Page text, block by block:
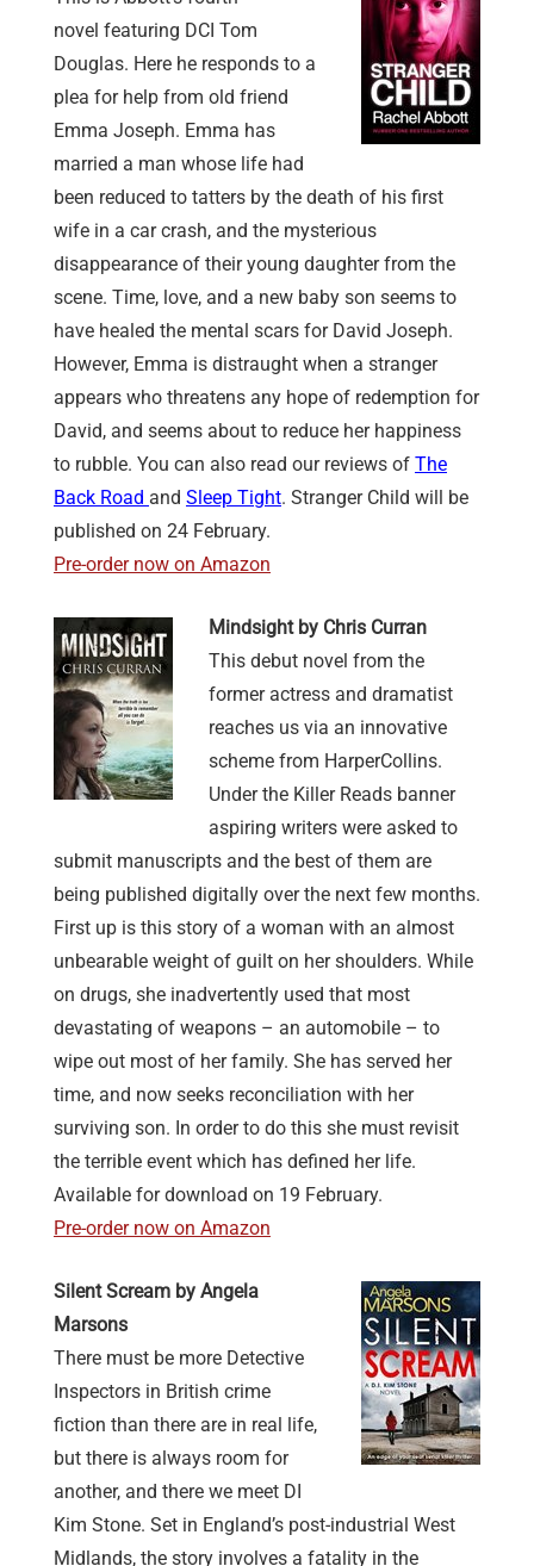
novel featuring DCI Tom
Douglas. Here he responds to a
plea for help from old friend
Emma Joseph. Emma has
married a man whose life had
been reduced to tatters by the death of his first
wife in a car crash, and the mysterious
disappearance of their young daughter from the
scene. Time, love, and a new baby son seems to
have healed the mental scars for David Joseph.
However, Emma is distraught when a stranger
appears who threatens any hope of redemption for
David, and seems about to reduce her happiness
to rubble. You can also read our reviews of The
Back Road and Sleep Tight. Stranger Child will be
published on 24 February.
Pre-order now on Amazon
Mindsight by Chris Curran
This debut novel from the
former actress and dramatist
reaches us via an innovative
scheme from HarperCollins.
Under the Killer Reads banner
aspiring writers were asked to
submit manuscripts and the best of them are
being published digitally over the next few months.
First up is this story of a woman with an almost
unbearable weight of guilt on her shoulders. While
on drugs, she inadvertently used that most
devastating of weapons – an automobile – to
wipe out most of her family. She has served her
time, and now seeks reconciliation with her
surviving son. In order to do this she must revisit
the terrible event which has defined her life.
Available for download on 19 February.
Pre-order now on Amazon
Silent Scream by Angela
Marsons
There must be more Detective
Inspectors in British crime
fiction than there are in real life,
but there is always room for
another, and there we meet DI
Kim Stone. Set in England’s post-industrial West
Midlands, the story involves a fatality in the